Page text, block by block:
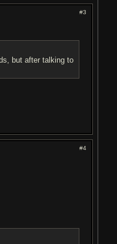
#3
but after talking to
#4